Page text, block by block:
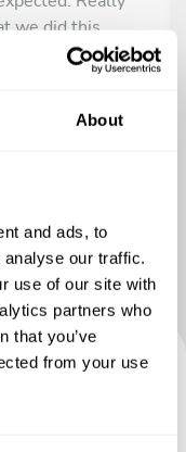
About
and ads, to
our traffic.
use of our site with
partners who
that you’ve
from your use
we did this.
with